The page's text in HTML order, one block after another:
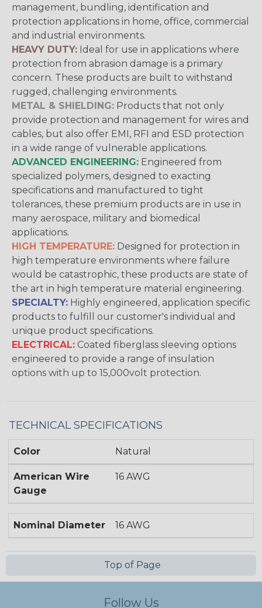
management, bundling, identification and
protection applications in home, office, commercial
and industrial environments.
HEAVY DUTY: Ideal for use in applications where
protection from abrasion damage is a primary
concern. These products are built to withstand
rugged, challenging environments.
METAL & SHIELDING: Products that not only
provide protection and management for wires and
cables, but also offer EMI, RFI and ESD protection
in a wide range of vulnerable applications.
ADVANCED ENGINEERING: Engineered from
specialized polymers, designed to exacting
specifications and manufactured to tight
tolerances, these premium products are in use in
many aerospace, military and biomedical
applications.
HIGH TEMPERATURE: Designed for protection in
high temperature environments where failure
would be catastrophic, these products are state of
the art in high temperature material engineering.
SPECIALTY: Highly engineered, application specific
products to fulfill our customer's individual and
unique product specifications.
ELECTRICAL: Coated fiberglass sleeving options
engineered to provide a range of insulation
options with up to 15,000volt protection.
TECHNICAL SPECIFICATIONS
Color Natural
American Wire
Gauge
16 AWG
Nominal Diameter 16 AWG
Top of Page
Follow Us